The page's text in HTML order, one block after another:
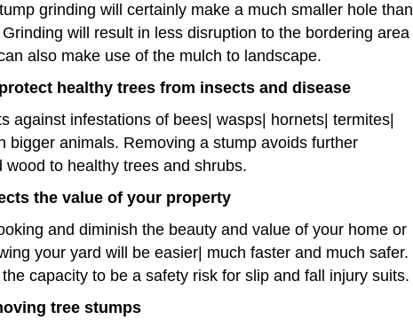
grinding will certainly make a much smaller hole than
will result in less disruption to the bordering area
also make use of the mulch to landscape.
healthy trees from insects and disease
against infestations of bees| wasps| hornets| termites|
bigger animals. Removing a stump avoids further
wood to healthy trees and shrubs.
the value of your property
and diminish the beauty and value of your home or
your yard will be easier| much faster and much safer.
capacity to be a safety risk for slip and fall injury suits.
tree stumps